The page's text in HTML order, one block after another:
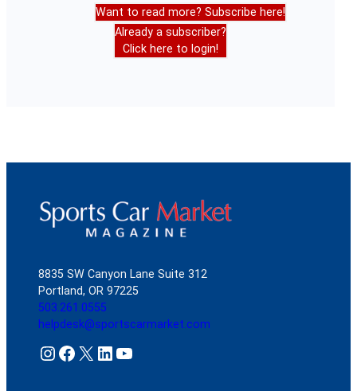
Want to read more? Subscribe here!
Already a subscriber?
Click here to login!
8835 SW Canyon Lane Suite 312
Portland, OR 97225
503.261.0555
helpdesk@sportscarmarket.com
Instagram Facebook X LinkedIn YouTube